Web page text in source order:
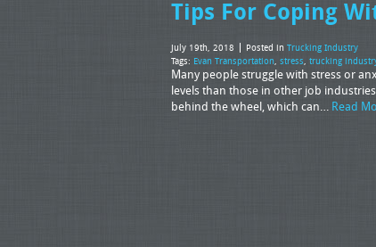
Tips For Coping
July 19th, 2018 Posted in Trucking Industry
Tags: Evan Transportation, stress, trucking
Many people struggle with stress or
levels than those in other job
behind the wheel, which can… Read